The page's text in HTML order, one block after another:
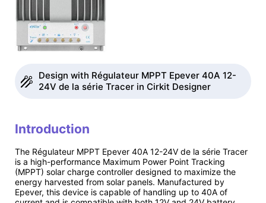
Design with Régulateur MPPT Epever 40A 12-
24V de la série Tracer in Cirkit Designer
Introduction
The Régulateur MPPT Epever 40A 12-24V de la série Tracer
is a high-performance Maximum Power Point Tracking
(MPPT) solar charge controller designed to maximize the
energy harvested from solar panels. Manufactured by
Epever, this device is capable of handling up to 40A of